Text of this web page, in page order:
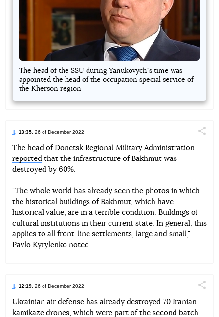
The head of the SSU during Yanukovychʼs time was
appointed the head of the occupation special service of
the Kherson region
13:35 , 26 of December 2022
TelegramFacebookTwitter
The head of Donetsk Regional Military Administration
reported that the infrastructure of Bakhmut was
destroyed by 60%.
"The whole world has already seen the photos in which
the historical buildings of Bakhmut, which have
historical value, are in a terrible condition. Buildings of
cultural institutions in their current state. In general, this
applies to all front-line settlements, large and small,"
Pavlo Kyrylenko noted.
12:19 , 26 of December 2022
TelegramFacebookTwitter
Ukrainian air defense has already destroyed 70 Iranian
kamikaze drones, which were part of the second batch